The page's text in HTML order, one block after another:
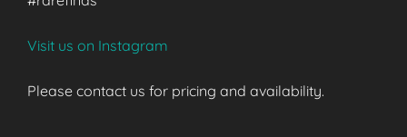
Visit us on Instagram
Please contact us for pricing and availability.